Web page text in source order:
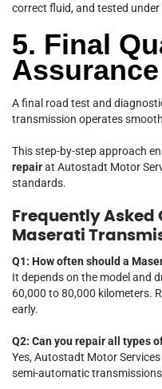
correct fluid, and tested
5. Final
Assurance
A final road test and
transmission operates
This step-by-step approach
repairat Autostadt Motor
standards.
Frequently Asked
Maserati
Q1: How often should a
It depends on the model and
60,000 to 80,000 kilometers.
early.
Q2: Can you repair all types
Yes, Autostadt Motor
semi-automatic